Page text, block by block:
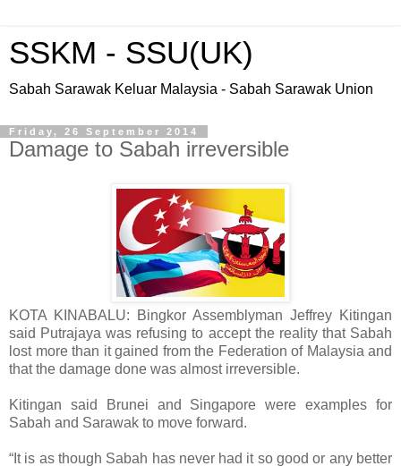
SSKM - SSU(UK)
Sabah Sarawak Keluar Malaysia - Sabah Sarawak Union
Friday, 26 September 2014
Damage to Sabah irreversible
KOTA KINABALU: Bingkor Assemblyman Jeffrey Kitingan
said Putrajaya was refusing to accept the reality that Sabah
lost more than it gained from the Federation of Malaysia and
that the damage done was almost irreversible.
Kitingan said Brunei and Singapore were examples for
Sabah and Sarawak to move forward.
“It is as though Sabah has never had it so good or any better